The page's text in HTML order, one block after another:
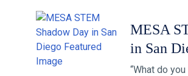
MESA
in San
“What do